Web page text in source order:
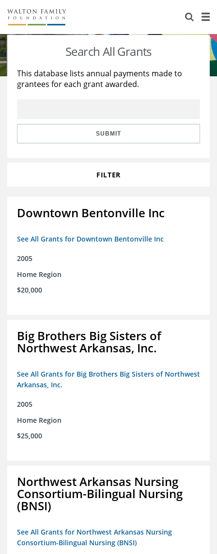
About Us
Staff
Reports & Financials
Stories
Education
Learning
Search All Grants
This database lists annual payments made to
grantees for each grant awarded.
SUBMIT
FILTER
Downtown Bentonville Inc
See All Grants for Downtown Bentonville Inc
2005
Home Region
$20,000
Big Brothers Big Sisters of
Northwest Arkansas, Inc.
See All Grants for Big Brothers Big Sisters of Northwest
Arkansas, Inc.
2005
Home Region
$25,000
Northwest Arkansas Nursing
Consortium-Bilingual Nursing
(BNSI)
See All Grants for Northwest Arkansas Nursing
Consortium-Bilingual Nursing (BNSI)